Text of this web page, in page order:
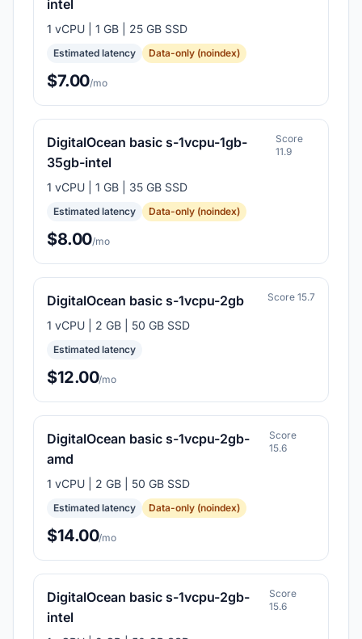
intel
1 vCPU | 1 GB | 25 GB SSD
Estimated latency Data-only (noindex)
$7.00/mo
DigitalOcean basic s-1vcpu-1gb-
35gb-intel
Score
11.9
1 vCPU | 1 GB | 35 GB SSD
Estimated latency Data-only (noindex)
$8.00/mo
DigitalOcean basic s-1vcpu-2gb Score 15.7
1 vCPU | 2 GB | 50 GB SSD
Estimated latency
$12.00/mo
DigitalOcean basic s-1vcpu-2gb-
amd
Score
15.6
1 vCPU | 2 GB | 50 GB SSD
Estimated latency Data-only (noindex)
$14.00/mo
DigitalOcean basic s-1vcpu-2gb-
intel
Score
15.6